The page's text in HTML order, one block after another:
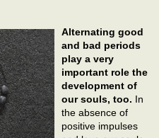
Alternating good
and bad periods
play a very
important role the
development of
our souls, too. In
the absence of
positive impulses